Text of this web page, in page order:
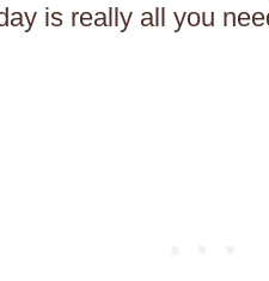
is really all you